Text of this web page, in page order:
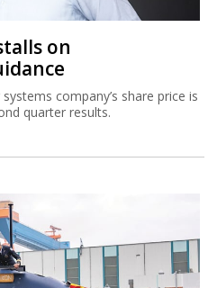
on
company’s share price is
quarter results.